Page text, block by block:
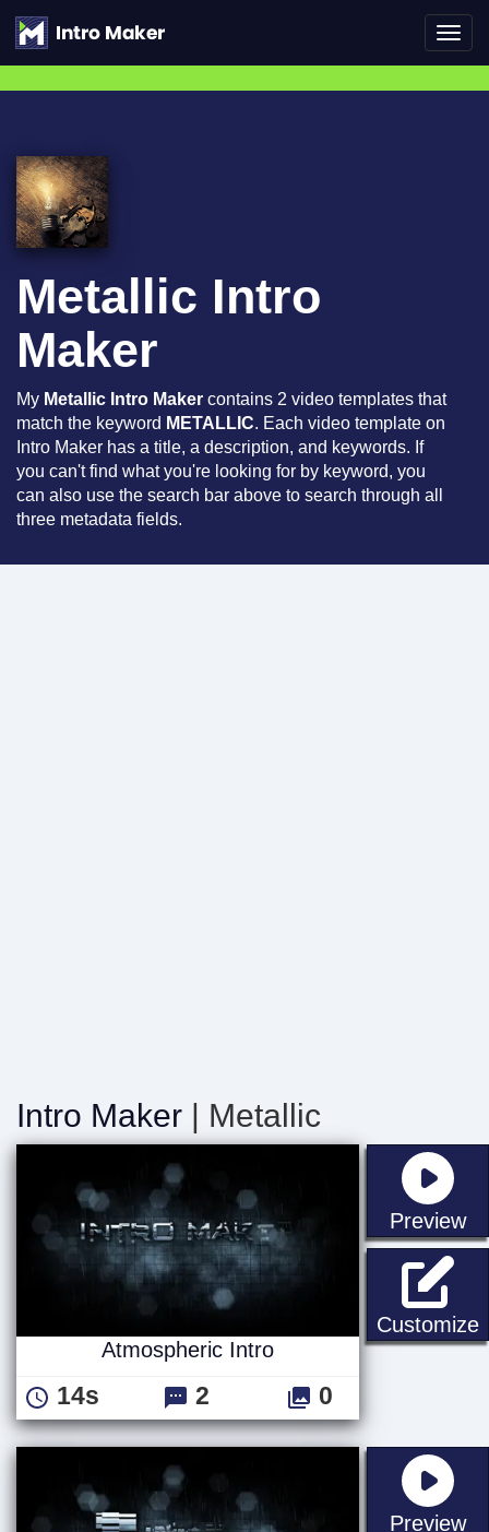
Metallic Intro
Maker
My Metallic Intro Maker contains 2 video templates that
match the keyword METALLIC. Each video template on
Intro Maker has a title, a description, and keywords. If
you can't find what you're looking for by keyword, you
can also use the search bar above to search through all
three metadata fields.
Intro Maker | Metallic
Preview
Customize
Atmospheric Intro
14s 2 0
Preview